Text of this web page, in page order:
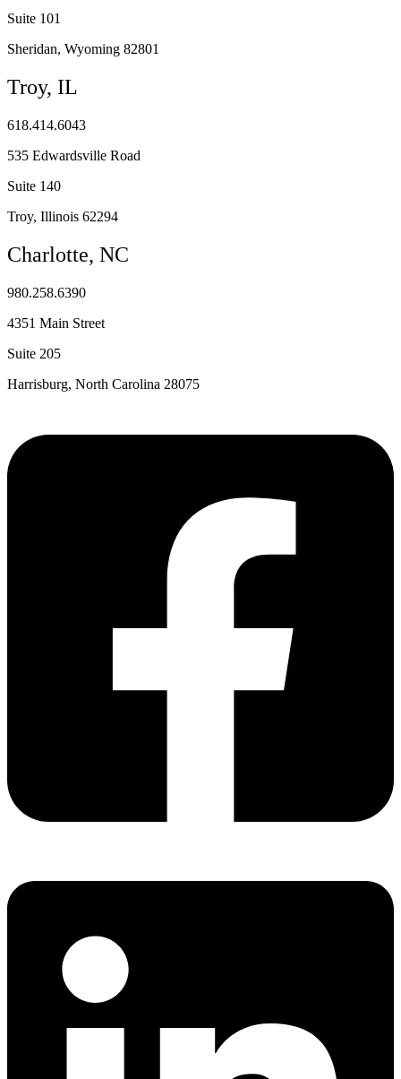
Suite 101
Sheridan, Wyoming 82801
Troy, IL
618.414.6043
535 Edwardsville Road
Suite 140
Troy, Illinois 62294
Charlotte, NC
980.258.6390
4351 Main Street
Suite 205
Harrisburg, North Carolina 28075